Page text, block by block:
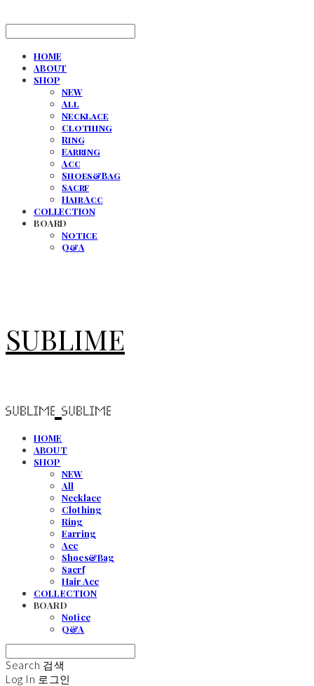
HOME
ABOUT
SHOP
NEW
All
Necklace
Clothing
Ring
Earring
Acc
Shoes&Bag
Sacrf
Hair Acc
COLLECTION
BOARD
Notice
Q&A
SUBLIME
HOME
ABOUT
SHOP
NEW
All
Necklace
Clothing
Ring
Earring
Acc
Shoes&Bag
Sacrf
Hair Acc
COLLECTION
BOARD
Notice
Q&A
Search 검색
Log In 로그인